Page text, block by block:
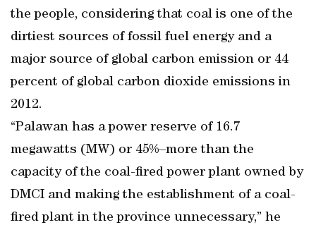
the people, considering that coal is one of the
dirtiest sources of fossil fuel energy and a
major source of global carbon emission or 44
percent of global carbon dioxide emissions in
2012.
“Palawan has a power reserve of 16.7
megawatts (MW) or 45%–more than the
capacity of the coal-fired power plant owned by
DMCI and making the establishment of a coal-
fired plant in the province unnecessary,” he